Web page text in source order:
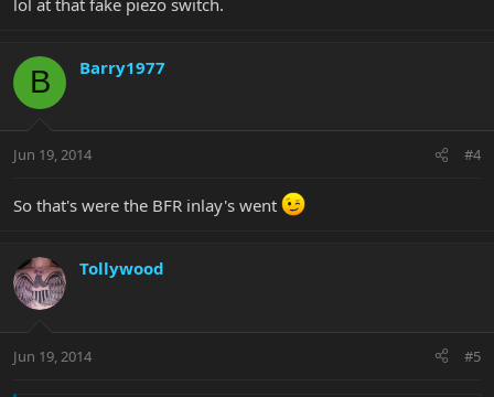
B Barry1977
Jun 19, 2014 #4
So that's were the BFR inlay's went
Tollywood
Jun 19, 2014 #5